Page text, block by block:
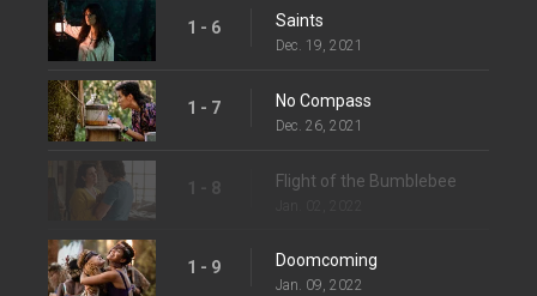
1 - 6 Saints
Dec. 19, 2021
1 - 7 No Compass
Dec. 26, 2021
1 - 8 Flight of the Bumblebee
1 - 9 Doomcoming
Jan. 09, 2022